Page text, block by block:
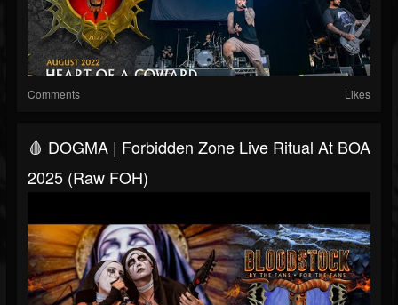
Comments Likes
🩸 DOGMA | Forbidden Zone Live Ritual At BOA
2025 (Raw FOH)